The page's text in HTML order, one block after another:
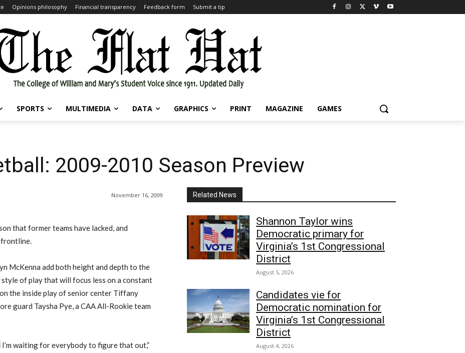
Opinions philosophy Financial transparency Feedback form Submit a tip
SPORTS MULTIMEDIA DATA GRAPHICS PRINT MAGAZINE GAMES
2009-2010 Season Preview
November 16, 2009
that former teams have lacked, and
frontline.
McKenna add both height and depth to the
of play that will focus less on a constant
the inside play of senior center Tiffany
guard Taysha Pye, a CAA All-Rookie team
I’m waiting for everybody to figure that out,”
Related News
Shannon Taylor wins
Democratic primary for
Virginia’s 1st Congressional
District
August 5, 2026
Candidates vie for
Democratic nomination for
Virginia’s 1st Congressional
District
August 4, 2026